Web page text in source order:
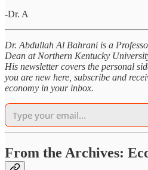
-Dr. A
Dr. Abdullah Al Bahrani is a
Dean at Northern Kentucky
His newsletter covers the personal
you are new here, subscribe and
economy in your inbox.
From the Archives: